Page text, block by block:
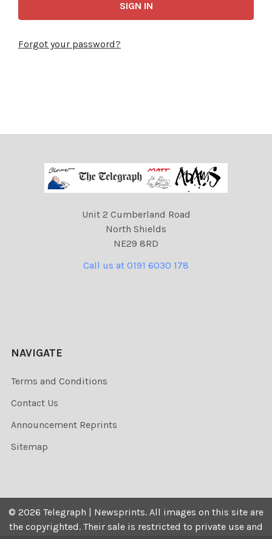
Forgot your password?
Unit 2 Cumberland Road
North Shields
NE29 8RD
Call us at 0191 6030 178
NAVIGATE
Terms and Conditions
Contact Us
Announcement Reprints
Sitemap
© 2026 Telegraph | Newsprints. All images on this site are
the copyrighted. Their sale is restricted to private use and